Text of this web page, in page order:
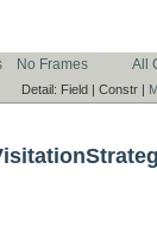
No Frames All
Detail: Field | Constr |